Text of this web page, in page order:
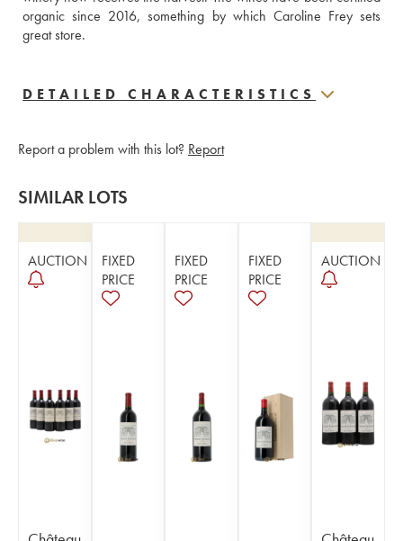
organic since 2016, something by which Caroline Frey sets
great store.
DETAILED CHARACTERISTICS
Report a problem with this lot? Report
SIMILAR LOTS
AUCTION
FIXED
PRICE
FIXED
PRICE
FIXED
PRICE
AUCTION